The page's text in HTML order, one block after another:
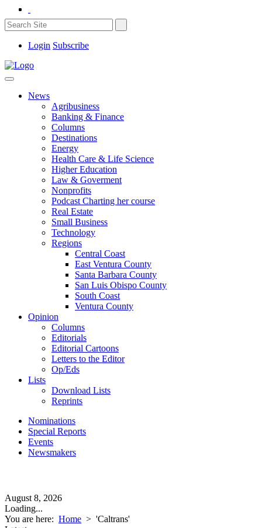
Login Subscribe
News
Agribusiness
Banking & Finance
Columns
Destinations
Energy
Health Care & Life Science
Higher Education
Law & Goverment
Nonprofits
Podcast Charting her course
Real Estate
Small Business
Technology
Regions
Central Coast
East Ventura County
Santa Barbara County
San Luis Obispo County
South Coast
Ventura County
Opinion
Columns
Editorials
Editorial Cartoons
Letters to the Editor
Op/Eds
Lists
Download Lists
Reprints
Nominations
Special Reports
Events
Newsmakers
August 8, 2026
Loading...
You are here: Home > 'Caltrans'